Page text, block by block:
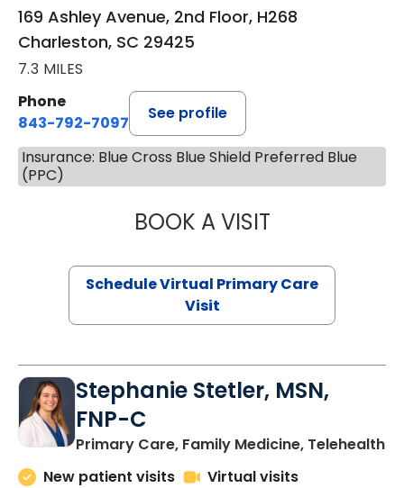
169 Ashley Avenue, 2nd Floor, H268
Charleston, SC 29425
7.3 MILES
Phone
843-792-7097
See profile
Insurance: Blue Cross Blue Shield Preferred Blue
(PPC)
BOOK A VISITLIKHITHA
Schedule Virtual Primary Care
Visit
Stephanie Stetler, MSN,
FNP-C
Primary Care, Family Medicine, Telehealthin
New patient visits
Virtual visits